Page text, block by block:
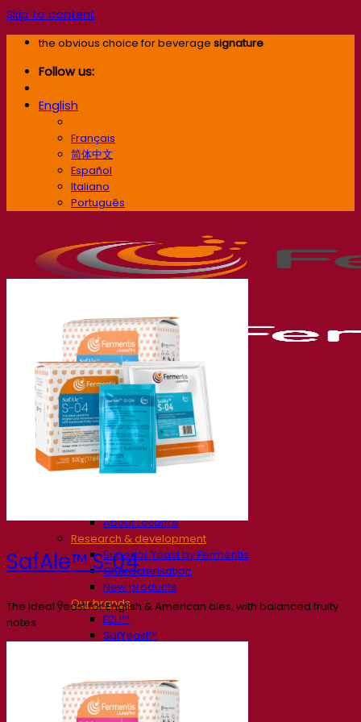
Skip to content
the obvious choice for beverage signature
Follow us:
English
Français
简体中文
Español
Italiano
Português
Our company
About us
Expert in fermentation
The Fermentis Campus
About Lesaffre
Research & development
Superior Yeast by Fermentis
Characterisation
New products
Our brands
E2U™
SafYeast™
Other services
Toll manufacturing
Beverage tastings
SafAle™ S‑04
The ideal yeast for English & American ales, with balanced fruity
notes